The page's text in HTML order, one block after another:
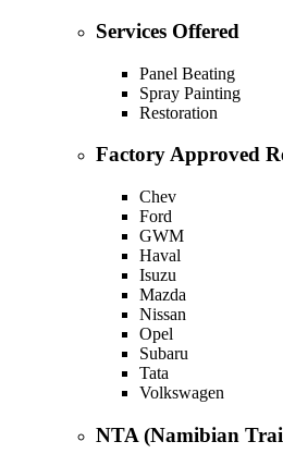
Services Offered
Panel Beating
Spray Painting
Restoration
Factory Approved
Chev
Ford
GWM
Haval
Isuzu
Mazda
Nissan
Opel
Subaru
Tata
Volkswagen
NTA (Namibian